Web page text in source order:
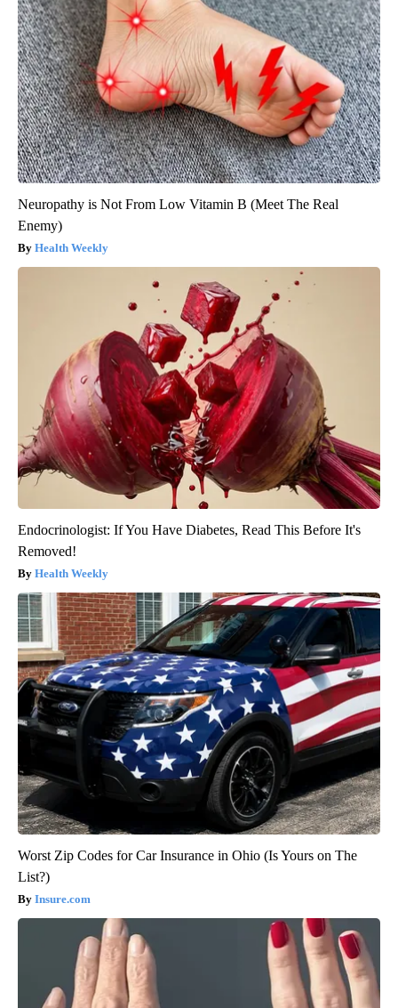
Neuropathy is Not From Low Vitamin B (Meet The Real
Enemy)
Health Weekly
Endocrinologist: If You Have Diabetes, Read This Before It's
Removed!
Health Weekly
Worst Zip Codes for Car Insurance in Ohio (Is Yours on The
List?)
Insure.com